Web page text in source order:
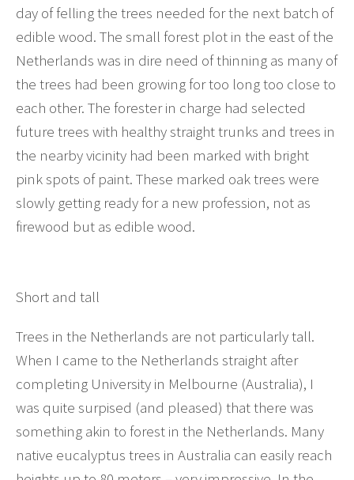
day of felling the trees needed for the next batch of
edible wood. The small forest plot in the east of the
Netherlands was in dire need of thinning as many of
the trees had been growing for too long too close to
each other. The forester in charge had selected
future trees with healthy straight trunks and trees in
the nearby vicinity had been marked with bright
pink spots of paint. These marked oak trees were
slowly getting ready for a new profession, not as
firewood but as edible wood.
Short and tall
Trees in the Netherlands are not particularly tall.
When I came to the Netherlands straight after
completing University in Melbourne (Australia), I
was quite surpised (and pleased) that there was
something akin to forest in the Netherlands. Many
native eucalyptus trees in Australia can easily reach